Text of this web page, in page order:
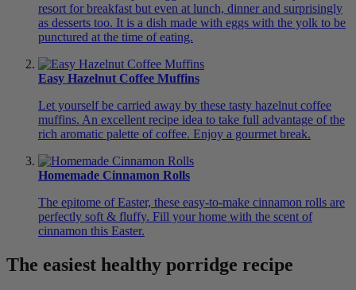
resort for breakfast but even at lunch, dinner and surprisingly
as desserts too. It is a dish made with eggs with the yolk to be
punctured at the time of eating.
Easy Hazelnut Coffee Muffins
Let yourself be carried away by these tasty hazelnut coffee
muffins. An excellent recipe idea to take full advantage of the
rich aromatic palette of coffee. Enjoy a gourmet break.
Homemade Cinnamon Rolls
The epitome of Easter, these easy-to-make cinnamon rolls are
perfectly soft & fluffy. Fill your home with the scent of
cinnamon this Easter.
The easiest healthy porridge recipe